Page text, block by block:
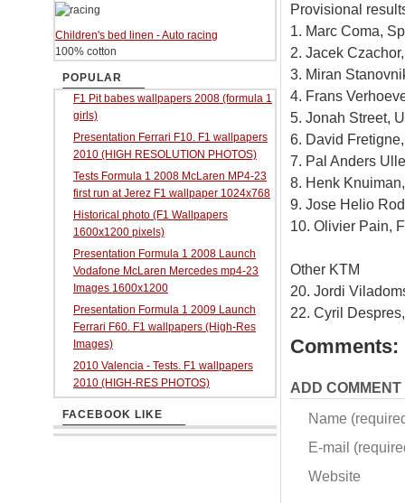
Provisional
1. Marc Coma,
2. Jacek
3. Miran
4. Frans
5. Jonah Street,
6. David
7. Pal Anders
8. Henk
9. Jose Helio
10. Olivier Pain,
Other KTM
20. Jordi
22. Cyril
Comments:
ADD COMMENT
Name
E-mail
Website
Children's bed linen - Auto racing
100% cotton
POPULAR
F1 Pit babes wallpapers 2008 (formula 1
girls)
Presentation Ferrari F10. F1 wallpapers
2010 (HIGH RESOLUTION PHOTOS)
Tests Formula 1 2008 McLaren MP4-23
first run at Jerez F1 wallpaper 1024x768
Historical photo (F1 Wallpapers
1600x1200 pixels)
Presentation Formula 1 2008 Launch
Vodafone McLaren Mercedes mp4-23
Images 1600x1200
Presentation Formula 1 2009 Launch
Ferrari F60. F1 wallpapers (High-Res
Images)
2010 Valencia - Tests. F1 wallpapers
2010 (HIGH-RES PHOTOS)
FACEBOOK LIKE